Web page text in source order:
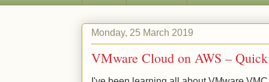
Monday, 25 March 2019
VMware Cloud on AWS – Quick